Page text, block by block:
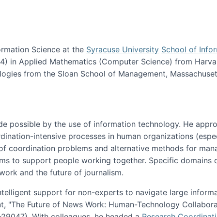
Science at the Syracuse University School of
in Applied Mathematics (Computer Science) from
from the Sloan School of Management,
possible by the use of information technology. He
intensive processes in human organizations
coordination problems and alternative methods for
to support people working together. Specific domains
and the future of journalism.
support for non-experts to navigate large
"The Future of News Work: Human-Technology